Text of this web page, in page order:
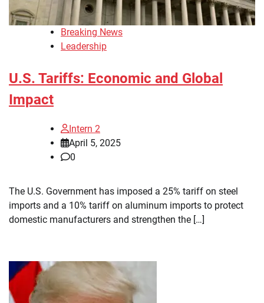
Breaking News
Leadership
U.S. Tariffs: Economic and Global
Impact
Intern 2
April 5, 2025
0
The U.S. Government has imposed a 25% tariff on steel
imports and a 10% tariff on aluminum imports to protect
domestic manufacturers and strengthen the […]